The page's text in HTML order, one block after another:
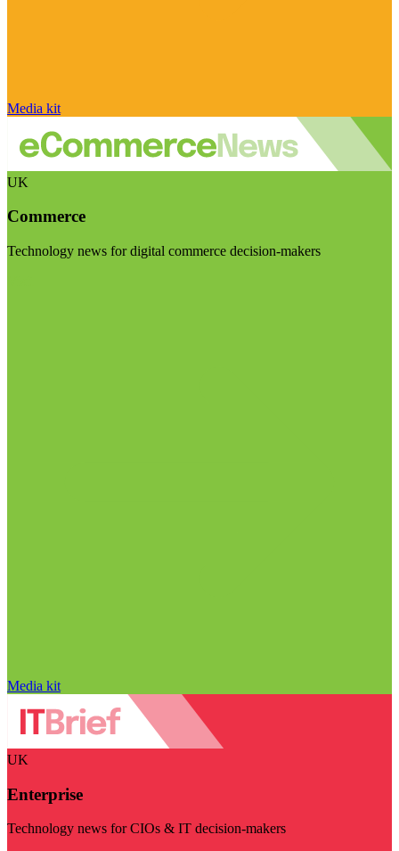
Media kit
UK
Commerce
Technology news for digital commerce decision-makers
Media kit
UK
Enterprise
Technology news for CIOs & IT decision-makers